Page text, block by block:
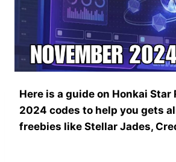
Here is a guide on Honkai Star
2024 codes to help you gets
freebies like Stellar Jades,